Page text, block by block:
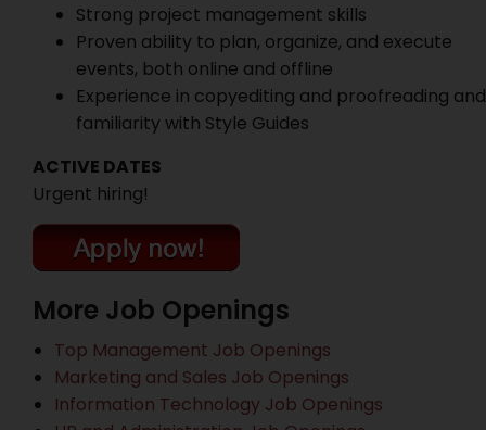
Strong project management skills
Proven ability to plan, organize, and execute
events, both online and offline
Experience in copyediting and proofreading and
familiarity with Style Guides
ACTIVE DATES
Urgent hiring!
More Job Openings
Top Management Job Openings
Marketing and Sales Job Openings
Information Technology Job Openings